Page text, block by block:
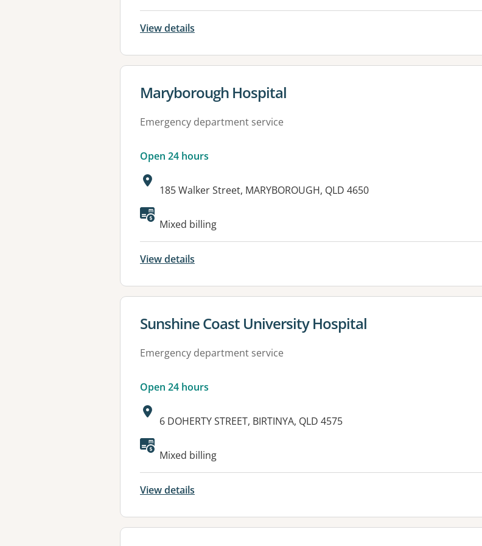
View details
View details for
Maryborough Hospital
Emergency department service
Open 24 hours
Address:
185 Walker Street, MARYBOROUGH, QLD 4650
Available facilities:
Mixed billing
View details
View details for
Sunshine Coast University Hospital
Emergency department service
Open 24 hours
Address:
6 DOHERTY STREET, BIRTINYA, QLD 4575
Available facilities:
Mixed billing
View details